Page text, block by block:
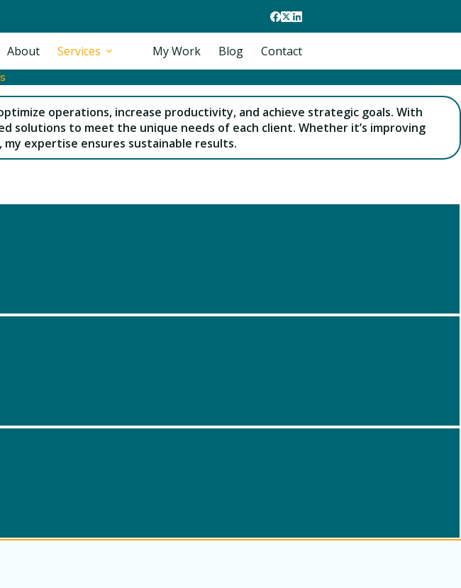
About Services My Work Blog
Contact
operations, increase productivity, and achieve strategic goals. With
solutions to meet the unique needs of each client. Whether it’s improving
expertise ensures sustainable results.